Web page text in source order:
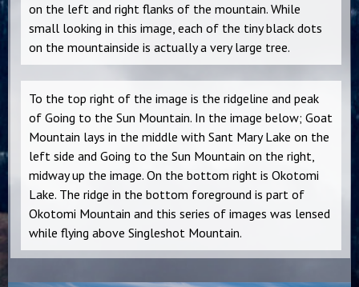
on the left and right flanks of the mountain. While
small looking in this image, each of the tiny black dots
on the mountainside is actually a very large tree.
To the top right of the image is the ridgeline and peak
of Going to the Sun Mountain. In the image below; Goat
Mountain lays in the middle with Sant Mary Lake on the
left side and Going to the Sun Mountain on the right,
midway up the image. On the bottom right is Okotomi
Lake. The ridge in the bottom foreground is part of
Okotomi Mountain and this series of images was lensed
while flying above Singleshot Mountain.